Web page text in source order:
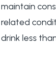
maintain
related
drink less